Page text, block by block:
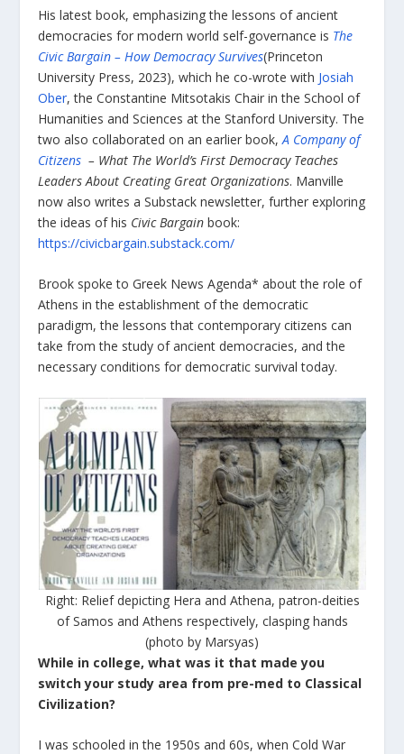
His latest book, emphasizing the lessons of ancient
democracies for modern world self-governance is The
Civic Bargain – How Democracy Survives(Princeton
University Press, 2023), which he co-wrote with Josiah
Ober, the Constantine Mitsotakis Chair in the School of
Humanities and Sciences at the Stanford University. The
two also collaborated on an earlier book,A Company of
Citizens – What The World’s First Democracy Teaches
Leaders About Creating Great Organizations. Manville
now also writes a Substack newsletter, further exploring
the ideas of his Civic Bargain book:
https://civicbargain.substack.com/
Brook spoke to Greek News Agenda* about the role of
Athens in the establishment of the democratic
paradigm, the lessons that contemporary citizens can
take from the study of ancient democracies, and the
necessary conditions for democratic survival today.
Right: Relief depicting Hera and Athena, patron-deities
of Samos and Athens respectively, clasping hands
(photo by Marsyas)
While in college, what was it that made you
switch your study area from pre-med to Classical
Civilization?
I was schooled in the 1950s and 60s, when Cold War